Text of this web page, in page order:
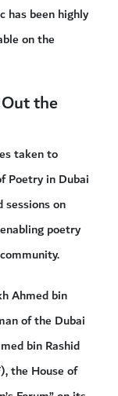
has been highly
on the
the
taken to
Poetry in Dubai
on
poetry
Ahmed bin
of the Dubai
bin Rashid
the House of